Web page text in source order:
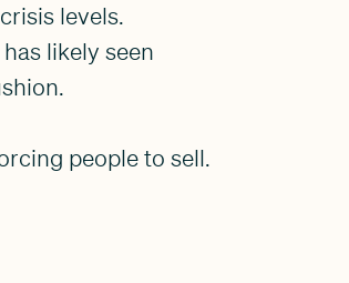
levels.
likely seen
people to sell.